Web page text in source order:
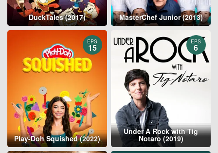
DuckTales (2017) MasterChef Junior (2013)
EPS
15
Play-Doh Squished (2022)
EPS
6
Under A Rock with Tig
Notaro (2019)